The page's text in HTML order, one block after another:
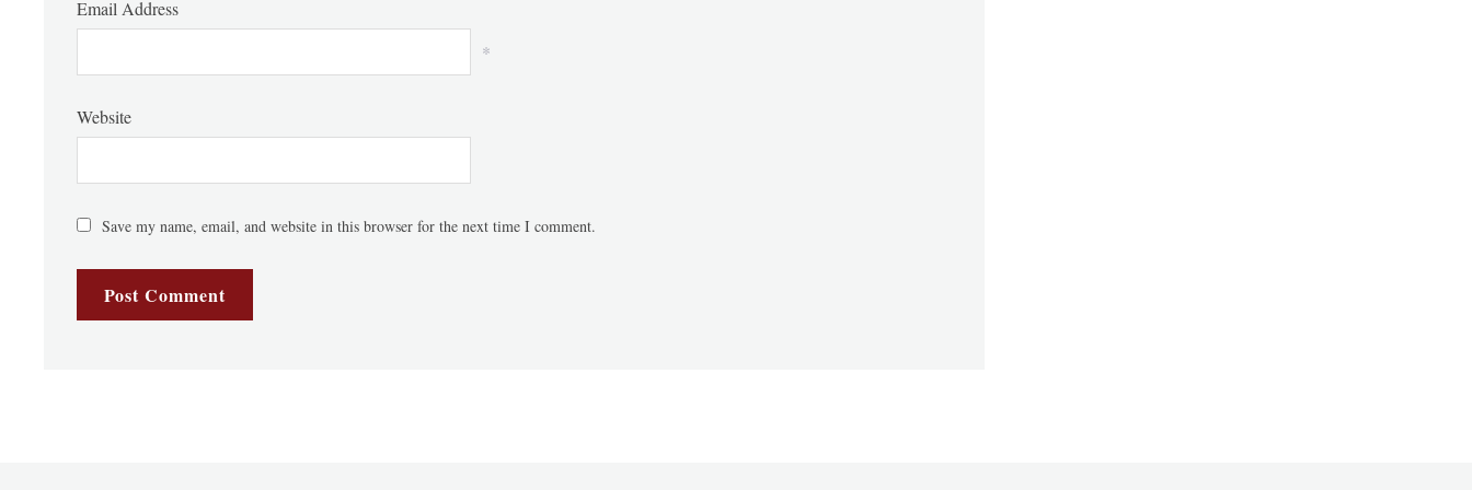
Email Address
*
Website
Save my name, email, and website in this browser for the next time I comment.